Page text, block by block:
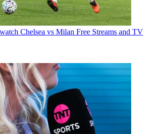
Chelsea vs Milan Free Streams and TV